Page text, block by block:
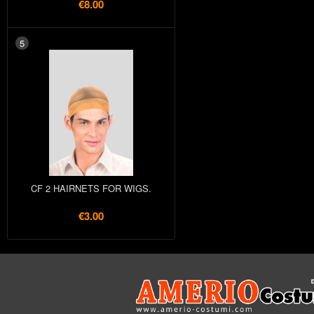
€8.00
5
CF 2 HAIRNETS FOR WIGS.
€3.00